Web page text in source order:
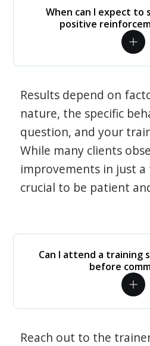
When can I expect to
positive
Results depend on
nature, the specific
question, and your
While many clients
improvements in just a
crucial to be patient
Can I attend a training
before
Reach out to the